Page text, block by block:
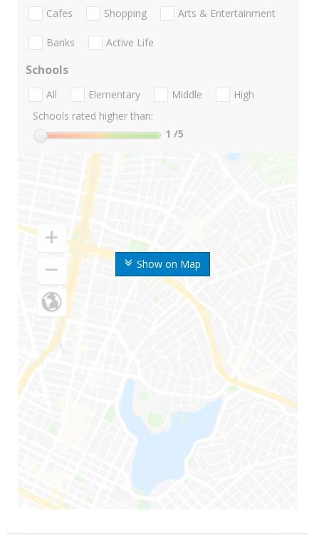
Show on Map
Cafes Shopping Arts & Entertainment
Banks Active Life
Schools
All Elementary Middle
High
Schools rated higher than:
1 /5